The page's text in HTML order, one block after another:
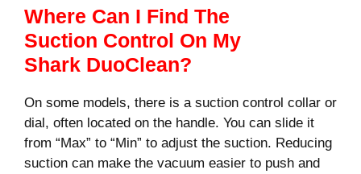
Where Can I Find The
Suction Control On My
Shark DuoClean?
On some models, there is a suction control collar or
dial, often located on the handle. You can slide it
from “Max” to “Min” to adjust the suction. Reducing
suction can make the vacuum easier to push and